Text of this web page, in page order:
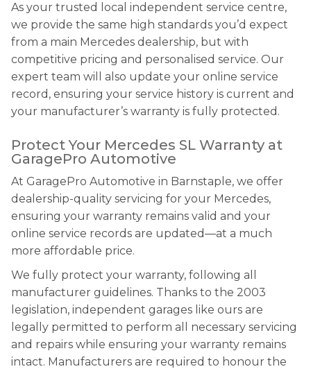
As your trusted local independent service centre,
we provide the same high standards you’d expect
from a main Mercedes dealership, but with
competitive pricing and personalised service. Our
expert team will also update your online service
record, ensuring your service history is current and
your manufacturer’s warranty is fully protected.
Protect Your Mercedes SL Warranty at
GaragePro Automotive
At GaragePro Automotive in Barnstaple, we offer
dealership-quality servicing for your Mercedes,
ensuring your warranty remains valid and your
online service records are updated—at a much
more affordable price.
We fully protect your warranty, following all
manufacturer guidelines. Thanks to the 2003
legislation, independent garages like ours are
legally permitted to perform all necessary servicing
and repairs while ensuring your warranty remains
intact. Manufacturers are required to honour the